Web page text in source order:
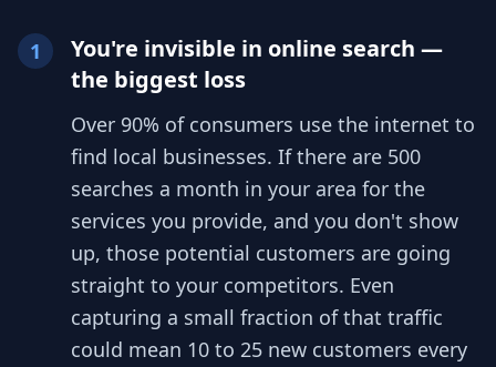
1
You're invisible in online search —
the biggest loss
Over 90% of consumers use the internet to
find local businesses. If there are 500
searches a month in your area for the
services you provide, and you don't show
up, those potential customers are going
straight to your competitors. Even
capturing a small fraction of that traffic
could mean 10 to 25 new customers every